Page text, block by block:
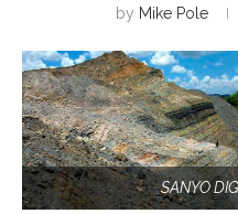
by Mike Pole
SANYO